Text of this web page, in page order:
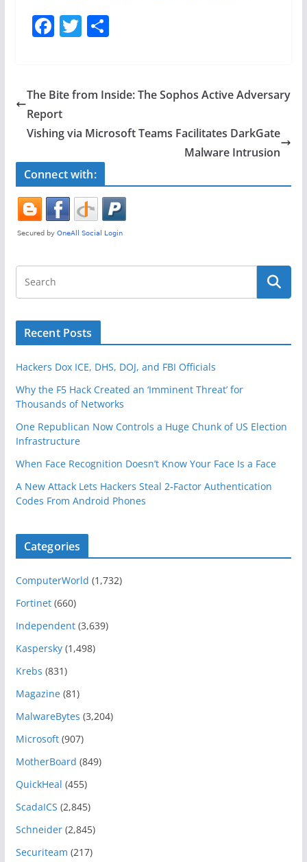
F
e
b
o
o
k
T
er
S
e
The Bite from Inside: The Sophos Active Adversary
Report
Vishing via Microsoft Teams Facilitates DarkGate
Malware Intrusion
Connect with:
Recent Posts
Hackers Dox ICE, DHS, DOJ, and FBI Officials
Why the F5 Hack Created an ‘Imminent Threat’ for
Thousands of Networks
One Republican Now Controls a Huge Chunk of US Election
Infrastructure
When Face Recognition Doesn’t Know Your Face Is a Face
A New Attack Lets Hackers Steal 2-Factor Authentication
Codes From Android Phones
Categories
ComputerWorld (1,732)
Fortinet(660)
Independent(3,639)
Kaspersky(1,498)
Krebs (831)
Magazine(81)
MalwareBytes (3,204)
Microsoft(907)
MotherBoard (849)
QuickHeal (455)
ScadaICS (2,845)
Schneider(2,845)
Securiteam (217)